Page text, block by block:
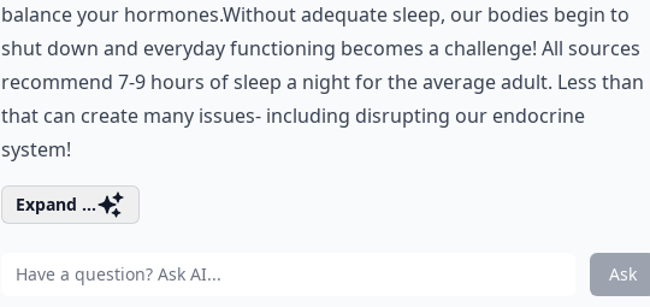
balance your hormones.Without adequate sleep, our bodies begin to
shut down and everyday functioning becomes a challenge! All sources
recommend 7-9 hours of sleep a night for the average adult. Less than
that can create many issues- including disrupting our endocrine
system!
Expand ...
Ask